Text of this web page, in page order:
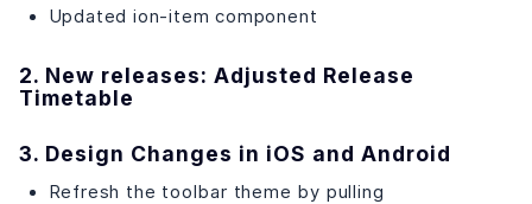
Updated ion-item component
2. New releases: Adjusted Release
Timetable
3. Design Changes in iOS and Android
Refresh the toolbar theme by pulling